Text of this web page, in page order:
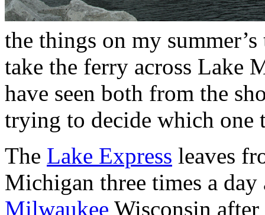
the things on my
take the ferry across Lake
have seen both from the
trying to decide which one
The Lake Express leaves
Michigan three times a
Milwaukee Wisconsin after